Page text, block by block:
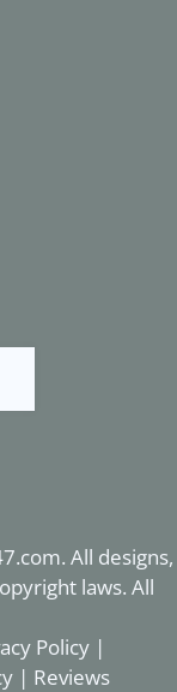
. All designs,
laws. All
Policy |
| Reviews